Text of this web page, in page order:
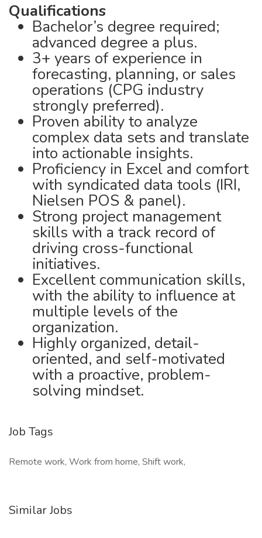
Qualifications
Bachelor’s degree required;
advanced degree a plus.
3+ years of experience in
forecasting, planning, or sales
operations (CPG industry
strongly preferred).
Proven ability to analyze
complex data sets and translate
into actionable insights.
Proficiency in Excel and comfort
with syndicated data tools (IRI,
Nielsen POS & panel).
Strong project management
skills with a track record of
driving cross-functional
initiatives.
Excellent communication skills,
with the ability to influence at
multiple levels of the
organization.
Highly organized, detail-
oriented, and self-motivated
with a proactive, problem-
solving mindset.
Job Tags
Remote work, Work from home, Shift work,
Similar Jobs